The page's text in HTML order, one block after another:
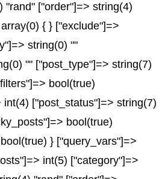
"rand" ["order"]=> string(4)
{ } ["exclude"]=>
string(0) ""
"" ["post_type"]=> string(7)
bool(true)
int(4) ["post_status"]=> string(7)
bool(true)
} ["query_vars"]=>
int(5) ["category"]=>